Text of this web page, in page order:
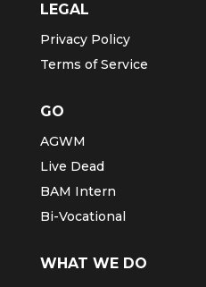
LEGAL
Privacy Policy
Terms of Service
GO
AGWM
Live Dead
BAM Intern
Bi-Vocational
WHAT WE DO